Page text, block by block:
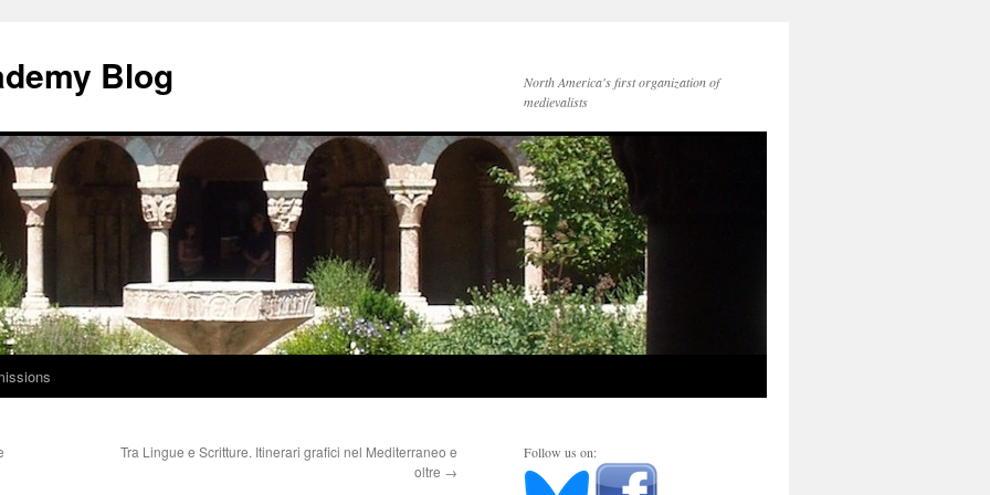
Blog
North America's first organization of
medievalists
Tra Lingue e Scritture. Itinerari grafici nel Mediterraneo e
oltre →
Follow us on: